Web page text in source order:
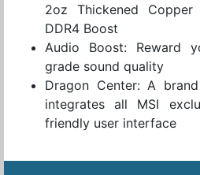
2oz Thickened Copper
DDR4 Boost
Audio Boost: Reward
grade sound quality
Dragon Center: A
integrates all MSI
friendly user interface